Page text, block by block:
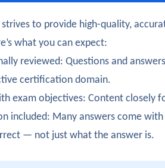
Event-driven
completed certification. Security
to provide high-quality,
what you can expect:
reviewed: Questions and
certification domain.
exam objectives: Content closely
included: Many answers come
— not just what the answer is.